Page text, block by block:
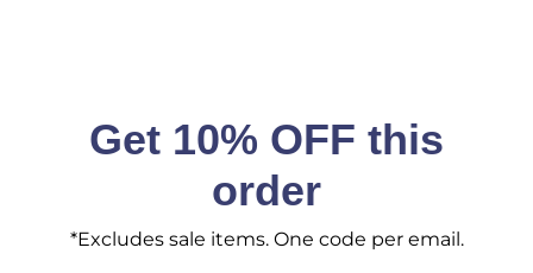
Get 10% OFF this
order
*Excludes sale items. One code per email.